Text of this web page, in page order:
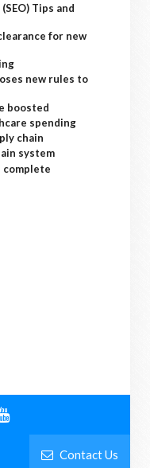
Tips and
for new
new rules to
boosted
spending
chain
system
complete
Contact Us